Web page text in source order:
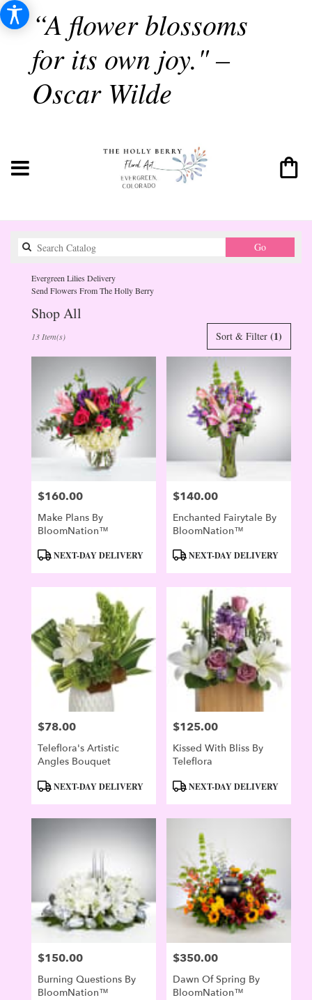
“A flower blossoms
for its own joy." –
Oscar Wilde
GoSearch
catalog
Evergreen Lilies Delivery
Send Flowers From The Holly Berry
Shop All
Florists
delivery
Evergreen
from
Evergreen
Same
Evergreen,
Sort & Filter (1)
13 Item(s)
Price:
$160.00
Make Plans By
BloomNation™
ProductNEXT-DAY DELIVERY
Price:
$140.00
Enchanted Fairytale By
BloomNation™
ProductNEXT-DAY DELIVERY
Price:
$78.00
Teleflora's Artistic
Angles Bouquet
ProductNEXT-DAY DELIVERY
Price:
$125.00
Kissed With Bliss By
Teleflora
ProductNEXT-DAY DELIVERY
Price:
$150.00
Burning Questions By
BloomNation™
Price:
$350.00
Dawn Of Spring By
BloomNation™